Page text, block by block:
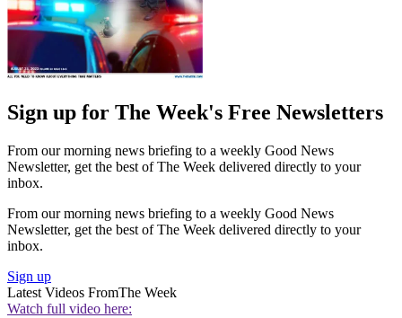
Sign up for The Week's Free Newsletters
From our morning news briefing to a weekly Good News
Newsletter, get the best of The Week delivered directly to your
inbox.
From our morning news briefing to a weekly Good News
Newsletter, get the best of The Week delivered directly to your
inbox.
Sign up
Latest Videos FromThe Week
Watch full video here: